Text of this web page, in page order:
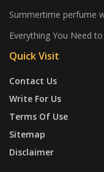
Summertime perfume
Everything You Need
Quick Visit
Contact Us
Write For Us
Terms Of Use
Sitemap
Disclaimer